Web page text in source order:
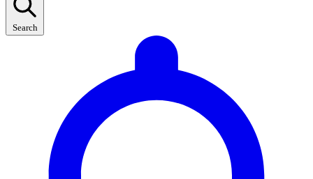
Search